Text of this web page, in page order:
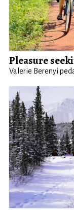
Pleasure
Valerie Berenyi